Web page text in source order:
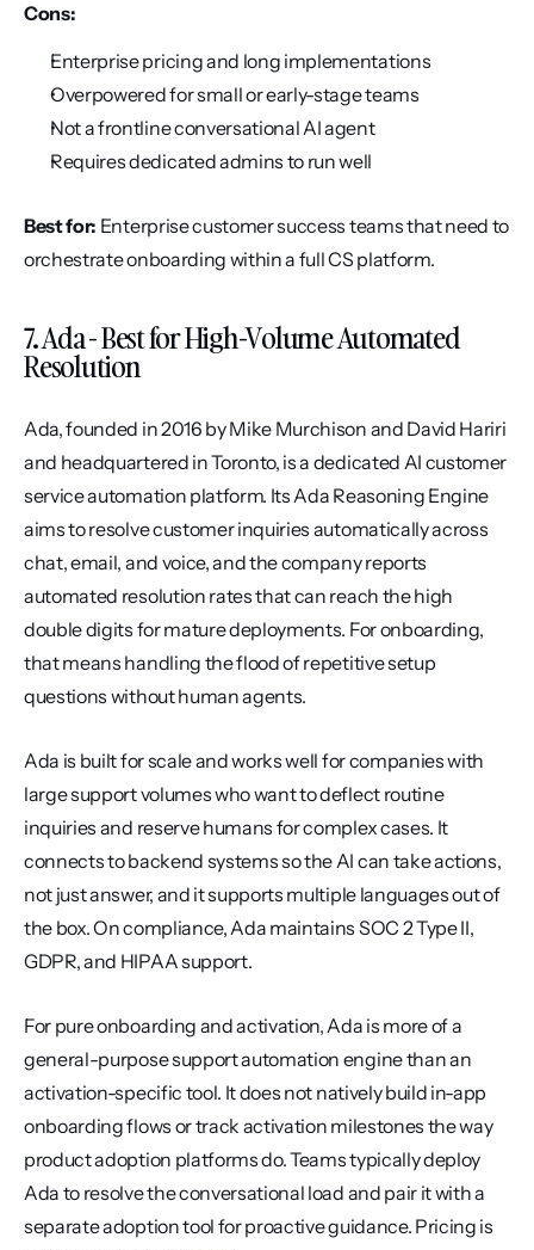
Cons:
Enterprise pricing and long implementations
Overpowered for small or early-stage teams
Not a frontline conversational AI agent
Requires dedicated admins to run well
Best for: Enterprise customer success teams that need to
orchestrate onboarding within a full CS platform.
7. Ada - Best for High-Volume Automated
Resolution
Ada, founded in 2016 by Mike Murchison and David Hariri
and headquartered in Toronto, is a dedicated AI customer
service automation platform. Its Ada Reasoning Engine
aims to resolve customer inquiries automatically across
chat, email, and voice, and the company reports
automated resolution rates that can reach the high
double digits for mature deployments. For onboarding,
that means handling the flood of repetitive setup
questions without human agents.
Ada is built for scale and works well for companies with
large support volumes who want to deflect routine
inquiries and reserve humans for complex cases. It
connects to backend systems so the AI can take actions,
not just answer, and it supports multiple languages out of
the box. On compliance, Ada maintains SOC 2 Type II,
GDPR, and HIPAA support.
For pure onboarding and activation, Ada is more of a
general-purpose support automation engine than an
activation-specific tool. It does not natively build in-app
onboarding flows or track activation milestones the way
product adoption platforms do. Teams typically deploy
Ada to resolve the conversational load and pair it with a
separate adoption tool for proactive guidance. Pricing is